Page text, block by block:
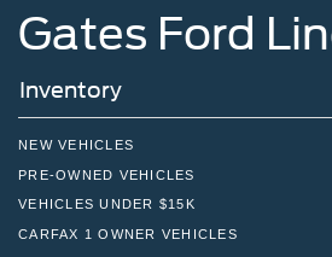
Gates Ford
Inventory
NEW VEHICLES
PRE-OWNED VEHICLES
VEHICLES UNDER $15K
CARFAX 1 OWNER VEHICLES